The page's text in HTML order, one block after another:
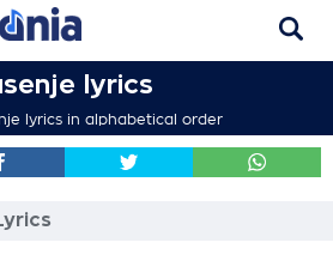
lyrics
lyrics in alphabetical order